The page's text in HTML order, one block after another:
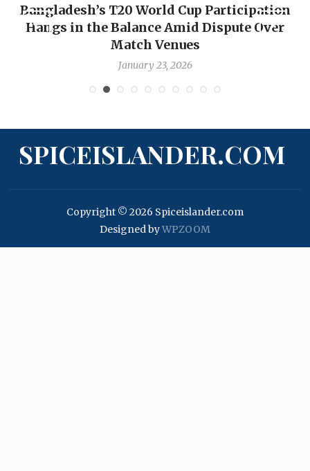
Bangladesh’s T20 World Cup Participation
Hangs in the Balance Amid Dispute Over
Match Venues
January 23, 2026
SPICEISLANDER.COM
Copyright © 2026 Spiceislander.com
Designed byWPZOOM